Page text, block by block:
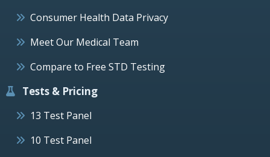
Consumer Health Data Privacy
Meet Our Medical Team
Compare to Free STD Testing
Tests & Pricing
13 Test Panel
10 Test Panel